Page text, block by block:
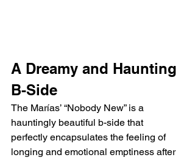
A Dreamy and Haunting
B-Side
The Marías’ “Nobody New” is a
hauntingly beautiful b-side that
perfectly encapsulates the feeling of
longing and emotional emptiness after